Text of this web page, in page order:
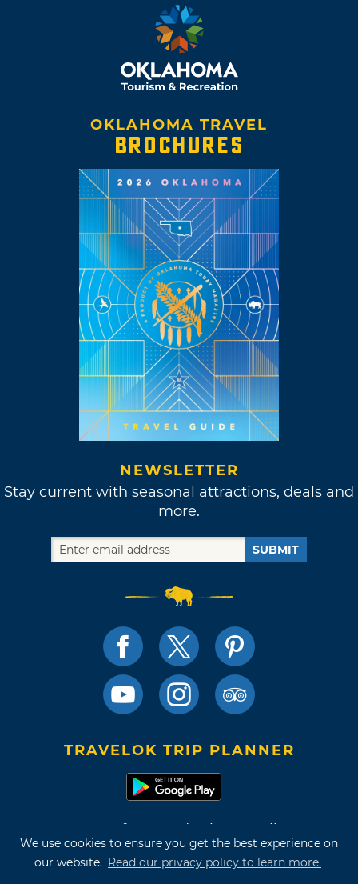
We use cookies to ensure you get the best experience on
our website. Read our privacy policy to learn more.
OKLAHOMA TRAVEL
BROCHURES
NEWSLETTER
Stay current with seasonal attractions, deals and
more.
SUBMIT
TRAVELOK TRIP PLANNER
Terms of Use and Privacy Policy
Site Map